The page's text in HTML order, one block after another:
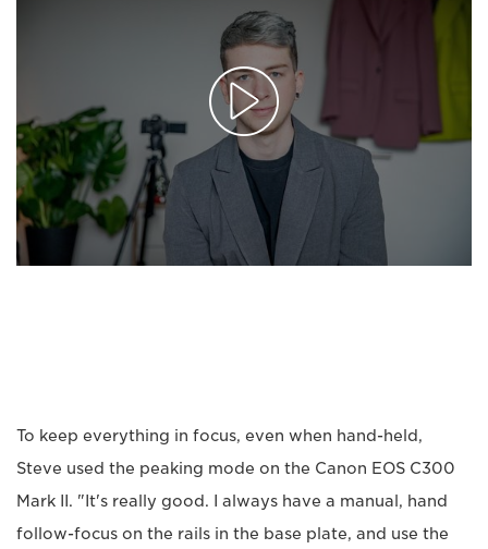
To keep everything in focus, even when hand-held,
Steve used the peaking mode on the Canon EOS C300
Mark II. "It's really good. I always have a manual, hand
follow-focus on the rails in the base plate, and use the